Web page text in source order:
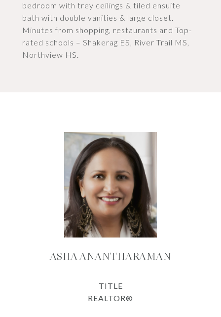
bedroom with trey ceilings & tiled ensuite
bath with double vanities & large closet.
Minutes from shopping, restaurants and Top-
rated schools – Shakerag ES, River Trail MS,
Northview HS.
ASHA ANANTHARAMAN
TITLE
REALTOR®